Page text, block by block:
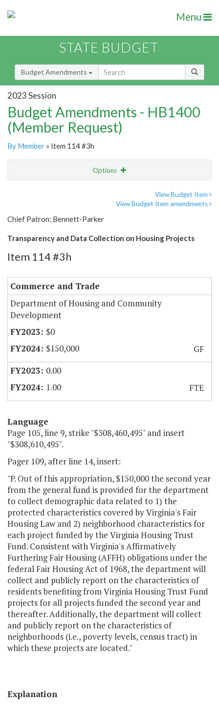
Menu
STATE BUDGET
Budget Amendments
2023 Session
Budget Amendments - HB1400
(Member Request)
By Member » Item 114 #3h
Options
View Budget Item
View Budget Item amendments
Chief Patron: Bennett-Parker
Transparency and Data Collection on Housing Projects
Item 114 #3h
Commerce and Trade
Department of Housing and Community
Development
$0
$150,000
GF
0.00
1.00
FTE
Language
Page 105, line 9, strike "$308,460,495" and insert
"$308,610,495".
Pager 109, after line 14, insert:
"P. Out of this appropriation, $150,000 the second year
from the general fund is provided for the department
to collect demographic data related to 1) the
protected characteristics covered by Virginia's Fair
Housing Law and 2) neighborhood characteristics for
each project funded by the Virginia Housing Trust
Fund. Consistent with Virginia's Affirmatively
Furthering Fair Housing (AFFH) obligations under the
federal Fair Housing Act of 1968, the department will
collect and publicly report on the characteristics of
residents benefiting from Virginia Housing Trust Fund
projects for all projects funded the second year and
thereafter. Additionally, the department will collect
and publicly report on the characteristics of
neighborhoods (i.e., poverty levels, census tract) in
which these projects are located."
Explanation